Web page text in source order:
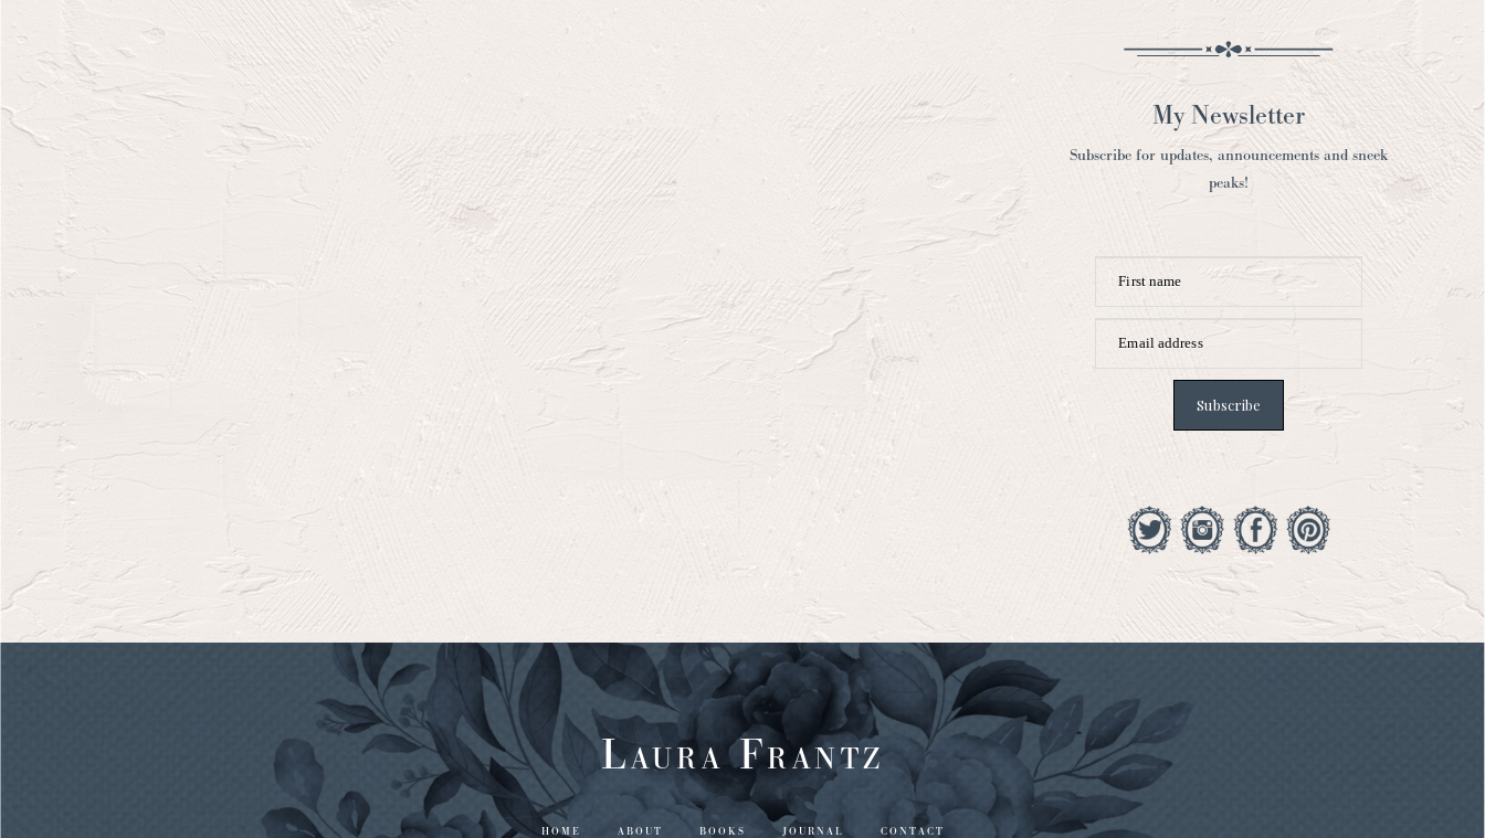
My Newsletter
Subscribe for updates, announcements and sneek
peaks!
First name
Email address
Subscribe
Laura Frantz
HOME ABOUT BOOKS JOURNAL CONTACT